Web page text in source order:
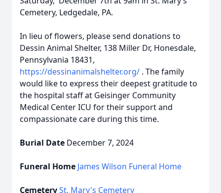
Cemetery, Ledgedale, PA.
In lieu of flowers, please send donations to
Dessin Animal Shelter, 138 Miller Dr, Honesdale,
Pennsylvania 18431,
https://dessinanimalshelter.org/ . The family
would like to express their deepest gratitude to
the hospital staff at Geisinger Community
Medical Center ICU for their support and
compassionate care during this time.
Burial Date December 7, 2024
Funeral Home James Wilson Funeral Home
CemeterySt. Mary's Cemetery